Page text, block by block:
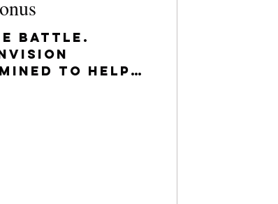
battle.
to help